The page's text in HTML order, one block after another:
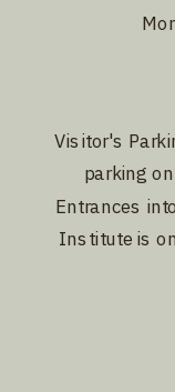
Visitor's
parking
Entrances
Institute is